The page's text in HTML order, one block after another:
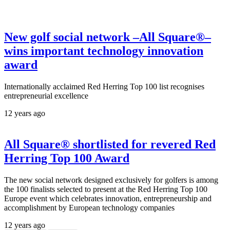
New golf social network –All Square®–
wins important technology innovation
award
Internationally acclaimed Red Herring Top 100 list recognises
entrepreneurial excellence
12 years ago
All Square® shortlisted for revered Red
Herring Top 100 Award
The new social network designed exclusively for golfers is among
the 100 finalists selected to present at the Red Herring Top 100
Europe event which celebrates innovation, entrepreneurship and
accomplishment by European technology companies
12 years ago